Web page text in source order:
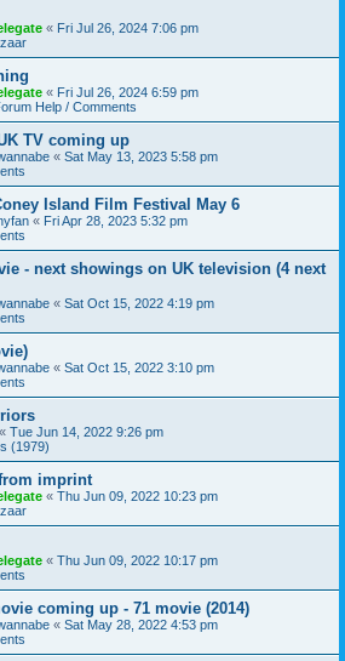
« Fri Jul 26, 2024 7:06 pm
« Fri Jul 26, 2024 6:59 pm
Help / Comments
TV coming up
« Sat May 13, 2023 5:58 pm
Island Film Festival May 6
« Fri Apr 28, 2023 5:32 pm
- next showings on UK television (4 next
« Sat Oct 15, 2022 4:19 pm
« Sat Oct 15, 2022 3:10 pm
« Tue Jun 14, 2022 9:26 pm
(1979)
imprint
« Thu Jun 09, 2022 10:23 pm
« Thu Jun 09, 2022 10:17 pm
coming up - 71 movie (2014)
« Sat May 28, 2022 4:53 pm